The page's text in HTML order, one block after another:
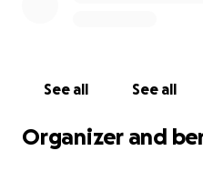
See all See all
Organizer and